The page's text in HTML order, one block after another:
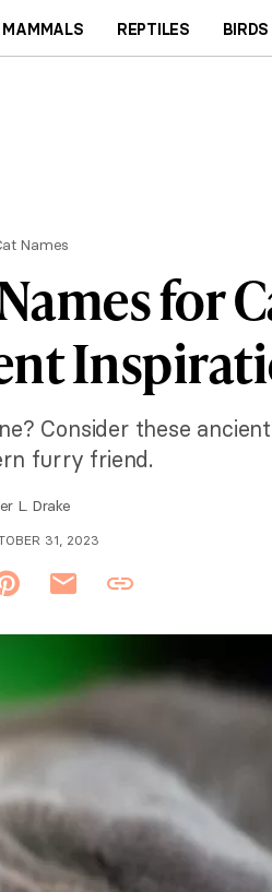
REPTILES BIRDS
Names
for
Consider these
furry friend.
L. Drake
31, 2023